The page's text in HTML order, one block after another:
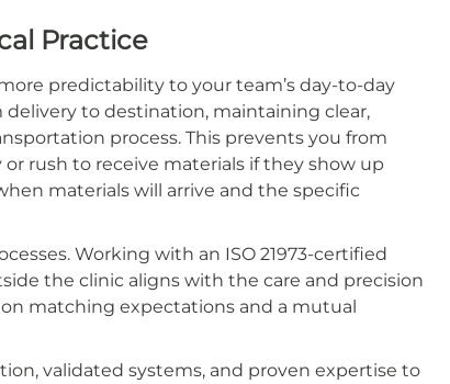
Practice
predictability to your team’s day-to-day
delivery to destination, maintaining clear,
process. This prevents you from
rush to receive materials if they show up
materials will arrive and the specific
Working with an ISO 21973-certified
the clinic aligns with the care and precision
matching expectations and a mutual
validated systems, and proven expertise to